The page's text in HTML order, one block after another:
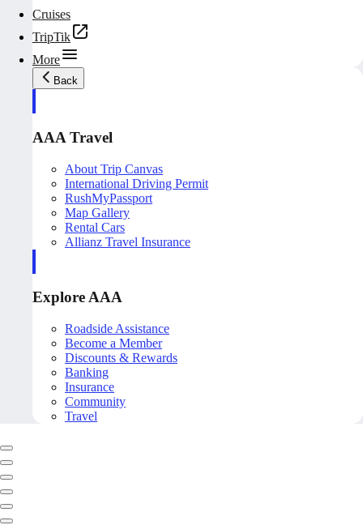
Cruises
TripTik
More
Back
AAA Travel
About Trip Canvas
International Driving Permit
RushMyPassport
Map Gallery
Rental Cars
Allianz Travel Insurance
Explore AAA
Roadside Assistance
Become a Member
Discounts & Rewards
Banking
Insurance
Community
Travel